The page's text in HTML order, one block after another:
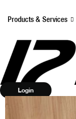
Products & Services
Login